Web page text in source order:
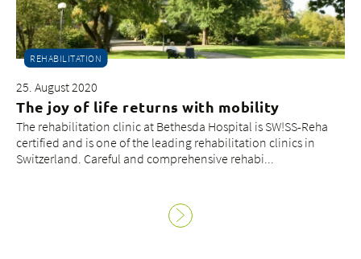
REHABILITATION
25. August 2020
The joy of life returns with mobility
The rehabilitation clinic at Bethesda Hospital is SW!SS-Reha
certified and is one of the leading rehabilitation clinics in
Switzerland. Careful and comprehensive rehabi...